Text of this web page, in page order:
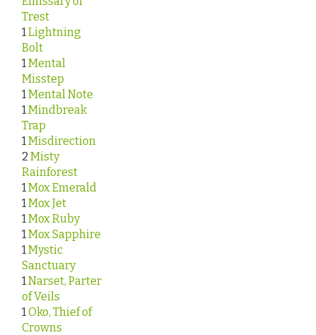
Trest
1 Lightning
Bolt
1 Mental
Misstep
1 Mental Note
1 Mindbreak
Trap
1 Misdirection
2 Misty
Rainforest
1 Mox Emerald
1 Mox Jet
1 Mox Ruby
1 Mox Sapphire
1 Mystic
Sanctuary
1 Narset, Parter
of Veils
1 Oko, Thief of
Crowns